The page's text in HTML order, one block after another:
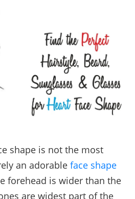
shape is not the most
an adorable face shape
forehead is wider than the
are widest part of the